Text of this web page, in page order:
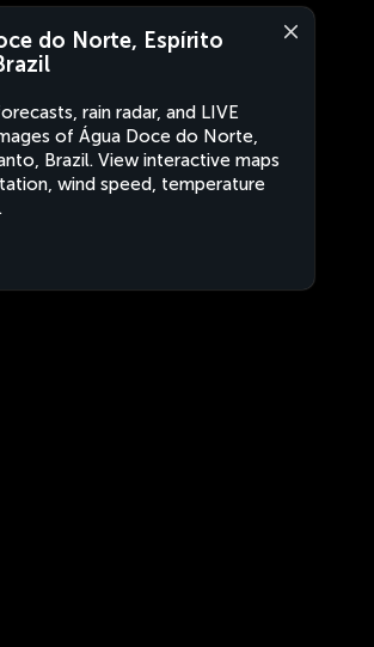
do Norte, Espírito
rain radar, and LIVE
of Água Doce do Norte,
Brazil. View interactive maps
wind speed, temperature